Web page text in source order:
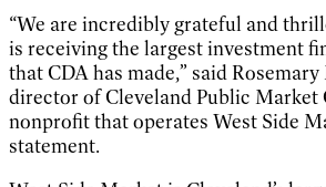
“We are incredibly grateful and
is receiving the largest investment
that CDA has made,” said
director of Cleveland Public Market
nonprofit that operates West Side
statement.